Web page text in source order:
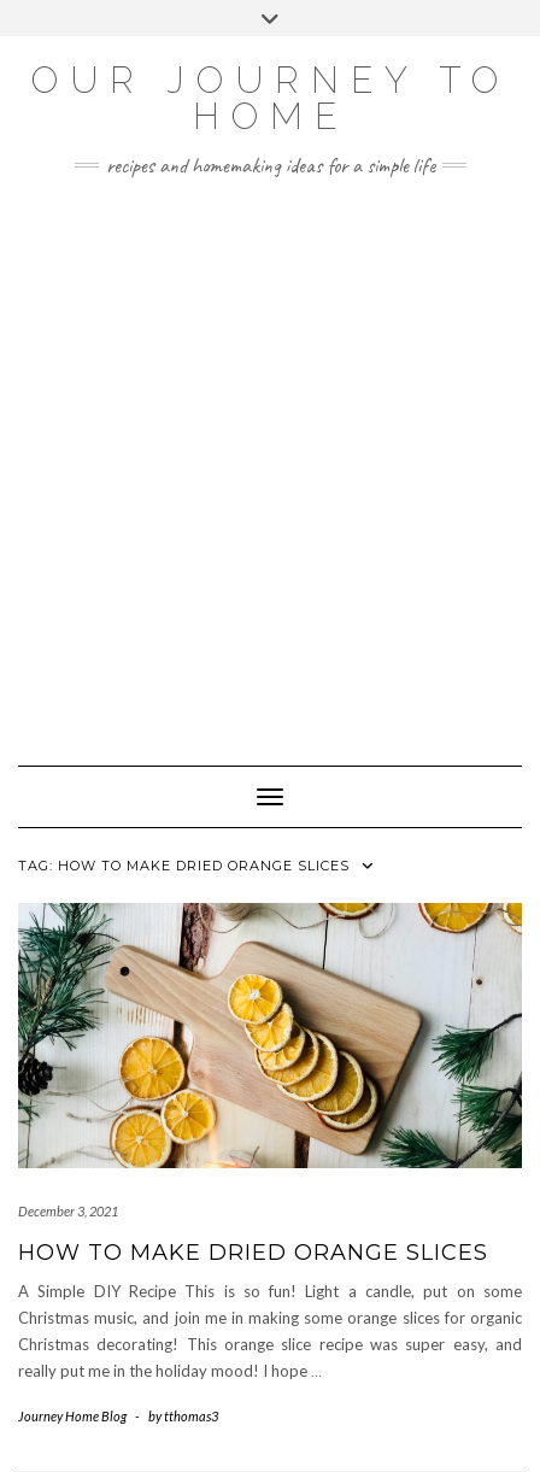
OUR JOURNEY TO
HOME
recipes and homemaking ideas for a simple life
Toggle Navigation
TAG: HOW TO MAKE DRIED ORANGE SLICES
December 3, 2021
HOW TO MAKE DRIED ORANGE SLICES
A Simple DIY Recipe This is so fun! Light a candle, put on some
Christmas music, and join me in making some orange slices for organic
Christmas decorating! This orange slice recipe was super easy, and
really put me in the holiday mood! I hope …
Journey Home Blog - bytthomas3